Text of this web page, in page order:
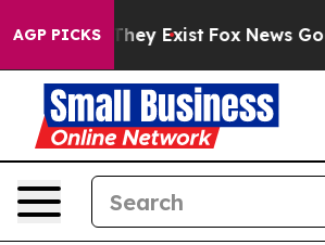
AGP PICKS
Proof They Exist Fox News Goes